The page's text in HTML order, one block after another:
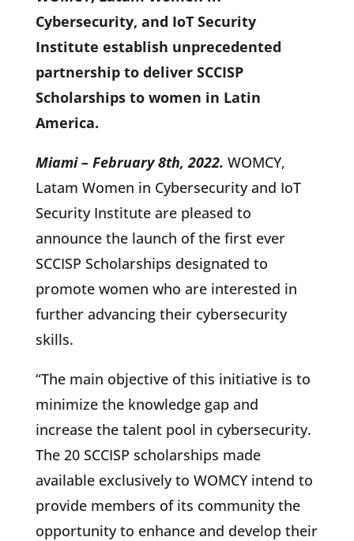
Cybersecurity, and IoT Security
Institute establish unprecedented
partnership to deliver SCCISP
Scholarships to women in Latin
America.
Miami – February 8th, 2022. WOMCY,
Latam Women in Cybersecurity and IoT
Security Institute are pleased to
announce the launch of the first ever
SCCISP Scholarships designated to
promote women who are interested in
further advancing their cybersecurity
skills.
“The main objective of this initiative is to
minimize the knowledge gap and
increase the talent pool in cybersecurity.
The 20 SCCISP scholarships made
available exclusively to WOMCY intend to
provide members of its community the
opportunity to enhance and develop their